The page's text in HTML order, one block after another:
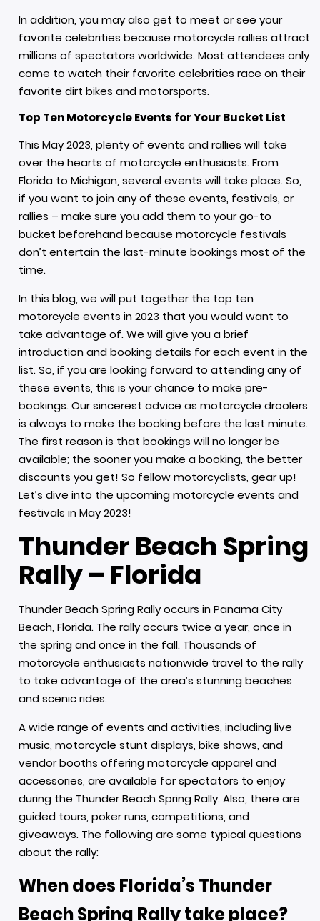
In addition, you may also get to meet or see your
favorite celebrities because motorcycle rallies attract
millions of spectators worldwide. Most attendees only
come to watch their favorite celebrities race on their
favorite dirt bikes and motorsports.
Top Ten Motorcycle Events for Your Bucket List
This May 2023, plenty of events and rallies will take
over the hearts of motorcycle enthusiasts. From
Florida to Michigan, several events will take place. So,
if you want to join any of these events, festivals, or
rallies – make sure you add them to your go-to
bucket beforehand because motorcycle festivals
don’t entertain the last-minute bookings most of the
time.
In this blog, we will put together the top ten
motorcycle events in 2023 that you would want to
take advantage of. We will give you a brief
introduction and booking details for each event in the
list. So, if you are looking forward to attending any of
these events, this is your chance to make pre-
bookings. Our sincerest advice as motorcycle droolers
is always to make the booking before the last minute.
The first reason is that bookings will no longer be
available; the sooner you make a booking, the better
discounts you get! So fellow motorcyclists, gear up!
Let’s dive into the upcoming motorcycle events and
festivals in May 2023!
Thunder Beach Spring
Rally – Florida
Thunder Beach Spring Rally occurs in Panama City
Beach, Florida. The rally occurs twice a year, once in
the spring and once in the fall. Thousands of
motorcycle enthusiasts nationwide travel to the rally
to take advantage of the area’s stunning beaches
and scenic rides.
A wide range of events and activities, including live
music, motorcycle stunt displays, bike shows, and
vendor booths offering motorcycle apparel and
accessories, are available for spectators to enjoy
during the Thunder Beach Spring Rally. Also, there are
guided tours, poker runs, competitions, and
giveaways. The following are some typical questions
about the rally:
When does Florida’s Thunder
Beach Spring Rally take place?